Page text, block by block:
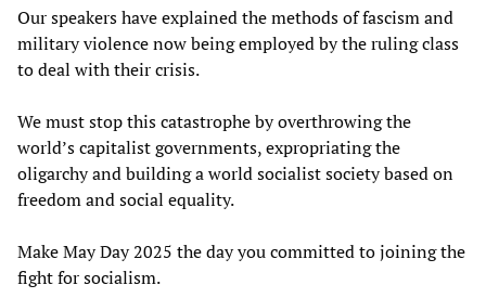
Our speakers have explained the methods of fascism and
military violence now being employed by the ruling class
to deal with their crisis.
We must stop this catastrophe by overthrowing the
world’s capitalist governments, expropriating the
oligarchy and building a world socialist society based on
freedom and social equality.
Make May Day 2025 the day you committed to joining the
fight for socialism.